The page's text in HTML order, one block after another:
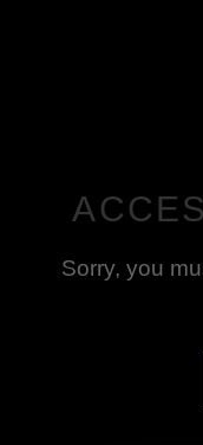
Sorry, you